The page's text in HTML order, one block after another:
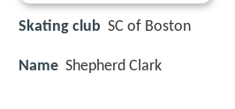
Skating club SC of Boston
Name Shepherd Clark